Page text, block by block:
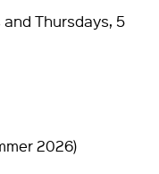
Thursdays, 5
2026)